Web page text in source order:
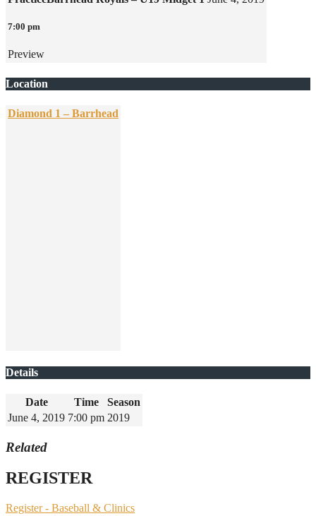
7:00 pm
Preview
Location
Diamond 1 – Barrhead
Details
Date Time
Season
June 4, 2019 7:00 pm 2019
Related
REGISTER
Register - Baseball & Clinics